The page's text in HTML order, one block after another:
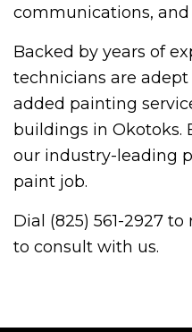
communications,
Backed by years of
technicians are
added painting
buildings in Okotoks.
our industry-leading
paint job.
Dial (825) 561-2927
to consult with us.